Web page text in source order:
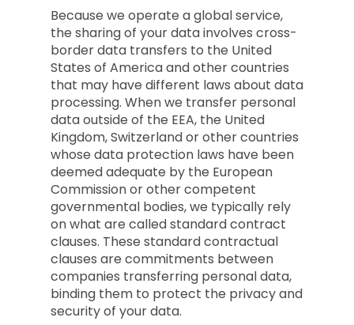
Because we operate a global service,
the sharing of your data involves cross-
border data transfers to the United
States of America and other countries
that may have different laws about data
processing. When we transfer personal
data outside of the EEA, the United
Kingdom, Switzerland or other countries
whose data protection laws have been
deemed adequate by the European
Commission or other competent
governmental bodies, we typically rely
on what are called standard contract
clauses. These standard contractual
clauses are commitments between
companies transferring personal data,
binding them to protect the privacy and
security of your data.